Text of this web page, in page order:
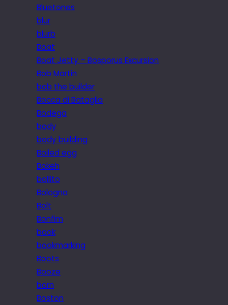
Bluetones
blur
blurb
Boat
Boat Jetty – Bosporus Excursion
Bob Martin
bob the builder
Bocca di Bataglia
Bodega
body
body building
Boiled egg
Bokeh
bollito
Bologna
Bolt
Bonfim
book
bookmarking
Boots
Booze
born
Boston